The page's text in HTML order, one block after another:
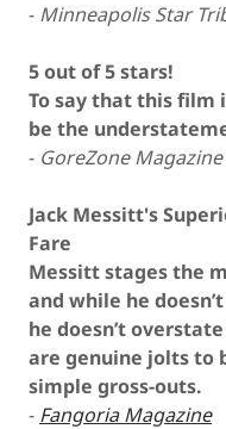
- Minneapolis Star
5 out of 5 stars!
To say that this film
be the
- GoreZone Magazine
Jack Messitt's
Fare
Messitt stages the
and while he
he doesn’t
are genuine jolts to
simple gross-outs.
- Fangoria Magazine